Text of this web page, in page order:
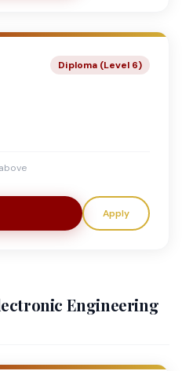
Diploma (Level 6)
Apply
Engineering